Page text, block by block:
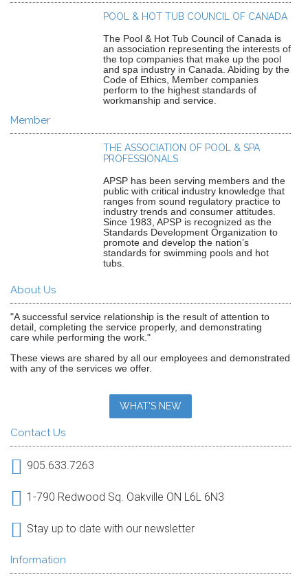
POOL & HOT TUB COUNCIL OF CANADA
The Pool & Hot Tub Council of Canada is
an association representing the interests of
the top companies that make up the pool
and spa industry in Canada. Abiding by the
Code of Ethics, Member companies
perform to the highest standards of
workmanship and service.
Member
THE ASSOCIATION OF POOL & SPA
PROFESSIONALS
APSP has been serving members and the
public with critical industry knowledge that
ranges from sound regulatory practice to
industry trends and consumer attitudes.
Since 1983, APSP is recognized as the
Standards Development Organization to
promote and develop the nation’s
standards for swimming pools and hot
tubs.
About Us
"A successful service relationship is the result of attention to
detail, completing the service properly, and demonstrating
care while performing the work."
These views are shared by all our employees and demonstrated
with any of the services we offer.
WHAT'S NEW
Contact Us
905.633.7263
1-790 Redwood Sq. Oakville ON L6L 6N3
Stay up to date with our newsletter
Information